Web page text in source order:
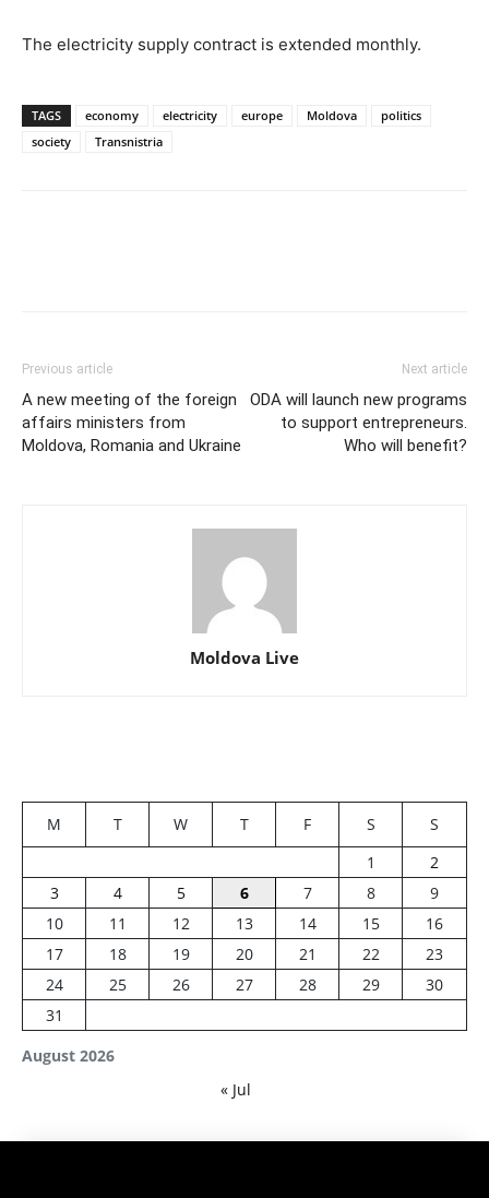
The electricity supply contract is extended monthly.
TAGS economy electricity europe Moldova
politics
society
Transnistria
Previous article
A new meeting of the foreign
affairs ministers from
Moldova, Romania and Ukraine
Next article
ODA will launch new programs
to support entrepreneurs.
Who will benefit?
Moldova Live
August 2026
M T W T F S
S
1
2
3
4 5 6 7 8
9
10
11 12 13 14 15
16
17
18 19 20 21 22
23
24
25 26 27 28 29
30
31
« Jul